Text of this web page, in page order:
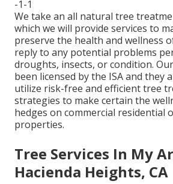
-1-1
We take an all natural tree
which we will provide services to
preserve the health and wellness
reply to any potential problems
droughts, insects, or condition.
been licensed by the ISA and they
utilize risk-free and efficient tree
strategies to make certain the
hedges on commercial residential
properties.
Tree Services In My
Hacienda Heights, CA